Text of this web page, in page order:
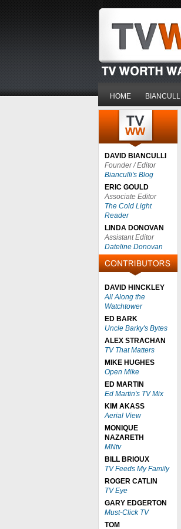
HOME BIANCULLI
DAVID BIANCULLI
Founder / Editor
Bianculli's Blog
ERIC GOULD
Associate Editor
The Cold Light
Reader
LINDA DONOVAN
Assistant Editor
Dateline Donovan
DAVID HINCKLEY
All Along the
Watchtower
ED BARK
Uncle Barky's Bytes
ALEX STRACHAN
TV That Matters
MIKE HUGHES
Open Mike
ED MARTIN
Ed Martin's TV Mix
KIM AKASS
Aerial View
MONIQUE
NAZARETH
MNtv
BILL BRIOUX
TV Feeds My Family
ROGER CATLIN
TV Eye
GARY EDGERTON
Must-Click TV
TOM